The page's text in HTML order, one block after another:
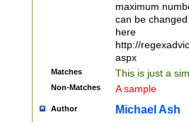
maximum
can be
here
http://
aspx
Matches This is just a
Non-Matches A sample
Author Michael Ash